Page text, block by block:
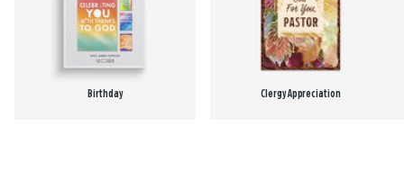
Birthday Clergy Appreciation